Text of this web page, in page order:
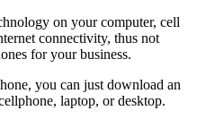
on your computer, cell
connectivity, thus not
for your business.
you can just download an
laptop, or desktop.